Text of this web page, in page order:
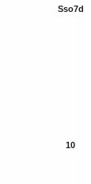
Sso7d
10